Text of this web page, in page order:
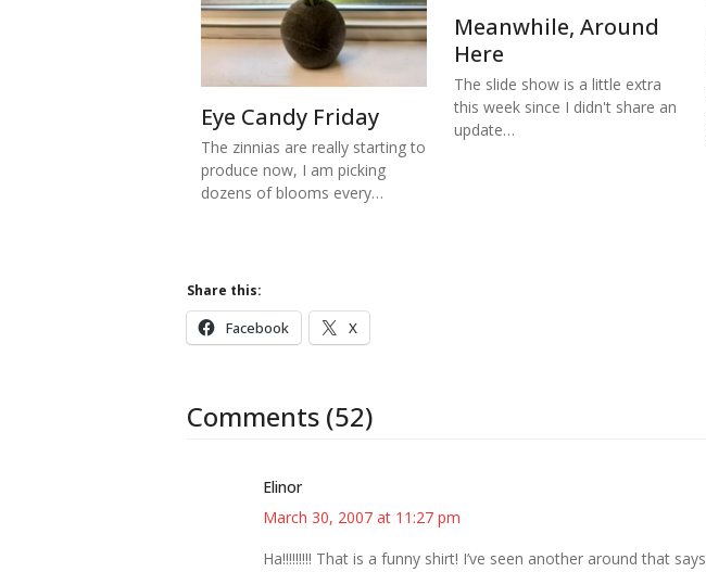
Eye Candy Friday
The zinnias are really starting to
produce now, I am picking
dozens of blooms every…
Meanwhile, Around
Here
The slide show is a little extra
this week since I didn't share an
update…
Share this:
Facebook X
Comments (52)
Elinor
March 30, 2007 at 11:27 pm
Ha!!!!!!!!! That is a funny shirt! I’ve seen another around that